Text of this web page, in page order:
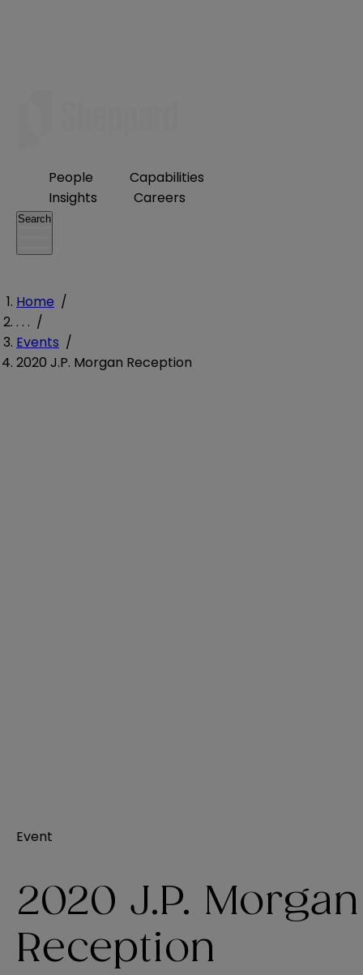
People
Capabilities
Insights
Careers
Search
Home /
. . . /
Events /
2020 J.P. Morgan Reception
Event
2020 J.P. Morgan
Reception